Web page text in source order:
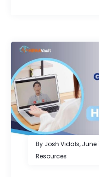
By Josh Vidals, June
Resources